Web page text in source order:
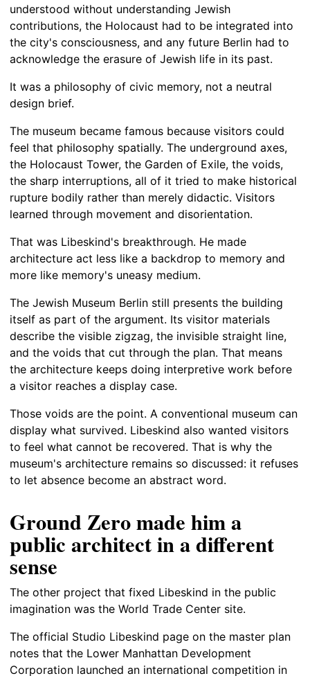
understood without understanding Jewish
contributions, the Holocaust had to be integrated into
the city's consciousness, and any future Berlin had to
acknowledge the erasure of Jewish life in its past.
It was a philosophy of civic memory, not a neutral
design brief.
The museum became famous because visitors could
feel that philosophy spatially. The underground axes,
the Holocaust Tower, the Garden of Exile, the voids,
the sharp interruptions, all of it tried to make historical
rupture bodily rather than merely didactic. Visitors
learned through movement and disorientation.
That was Libeskind's breakthrough. He made
architecture act less like a backdrop to memory and
more like memory's uneasy medium.
The Jewish Museum Berlin still presents the building
itself as part of the argument. Its visitor materials
describe the visible zigzag, the invisible straight line,
and the voids that cut through the plan. That means
the architecture keeps doing interpretive work before
a visitor reaches a display case.
Those voids are the point. A conventional museum can
display what survived. Libeskind also wanted visitors
to feel what cannot be recovered. That is why the
museum's architecture remains so discussed: it refuses
to let absence become an abstract word.
Ground Zero made him a
public architect in a different
sense
The other project that fixed Libeskind in the public
imagination was the World Trade Center site.
The official Studio Libeskind page on the master plan
notes that the Lower Manhattan Development
Corporation launched an international competition in